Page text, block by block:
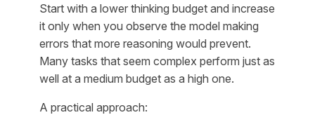
Start with a lower thinking budget and increase
it only when you observe the model making
errors that more reasoning would prevent.
Many tasks that seem complex perform just as
well at a medium budget as a high one.
A practical approach: